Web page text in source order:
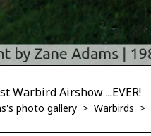
Warbird Airshow ...EVER!
photo gallery > Warbirds >